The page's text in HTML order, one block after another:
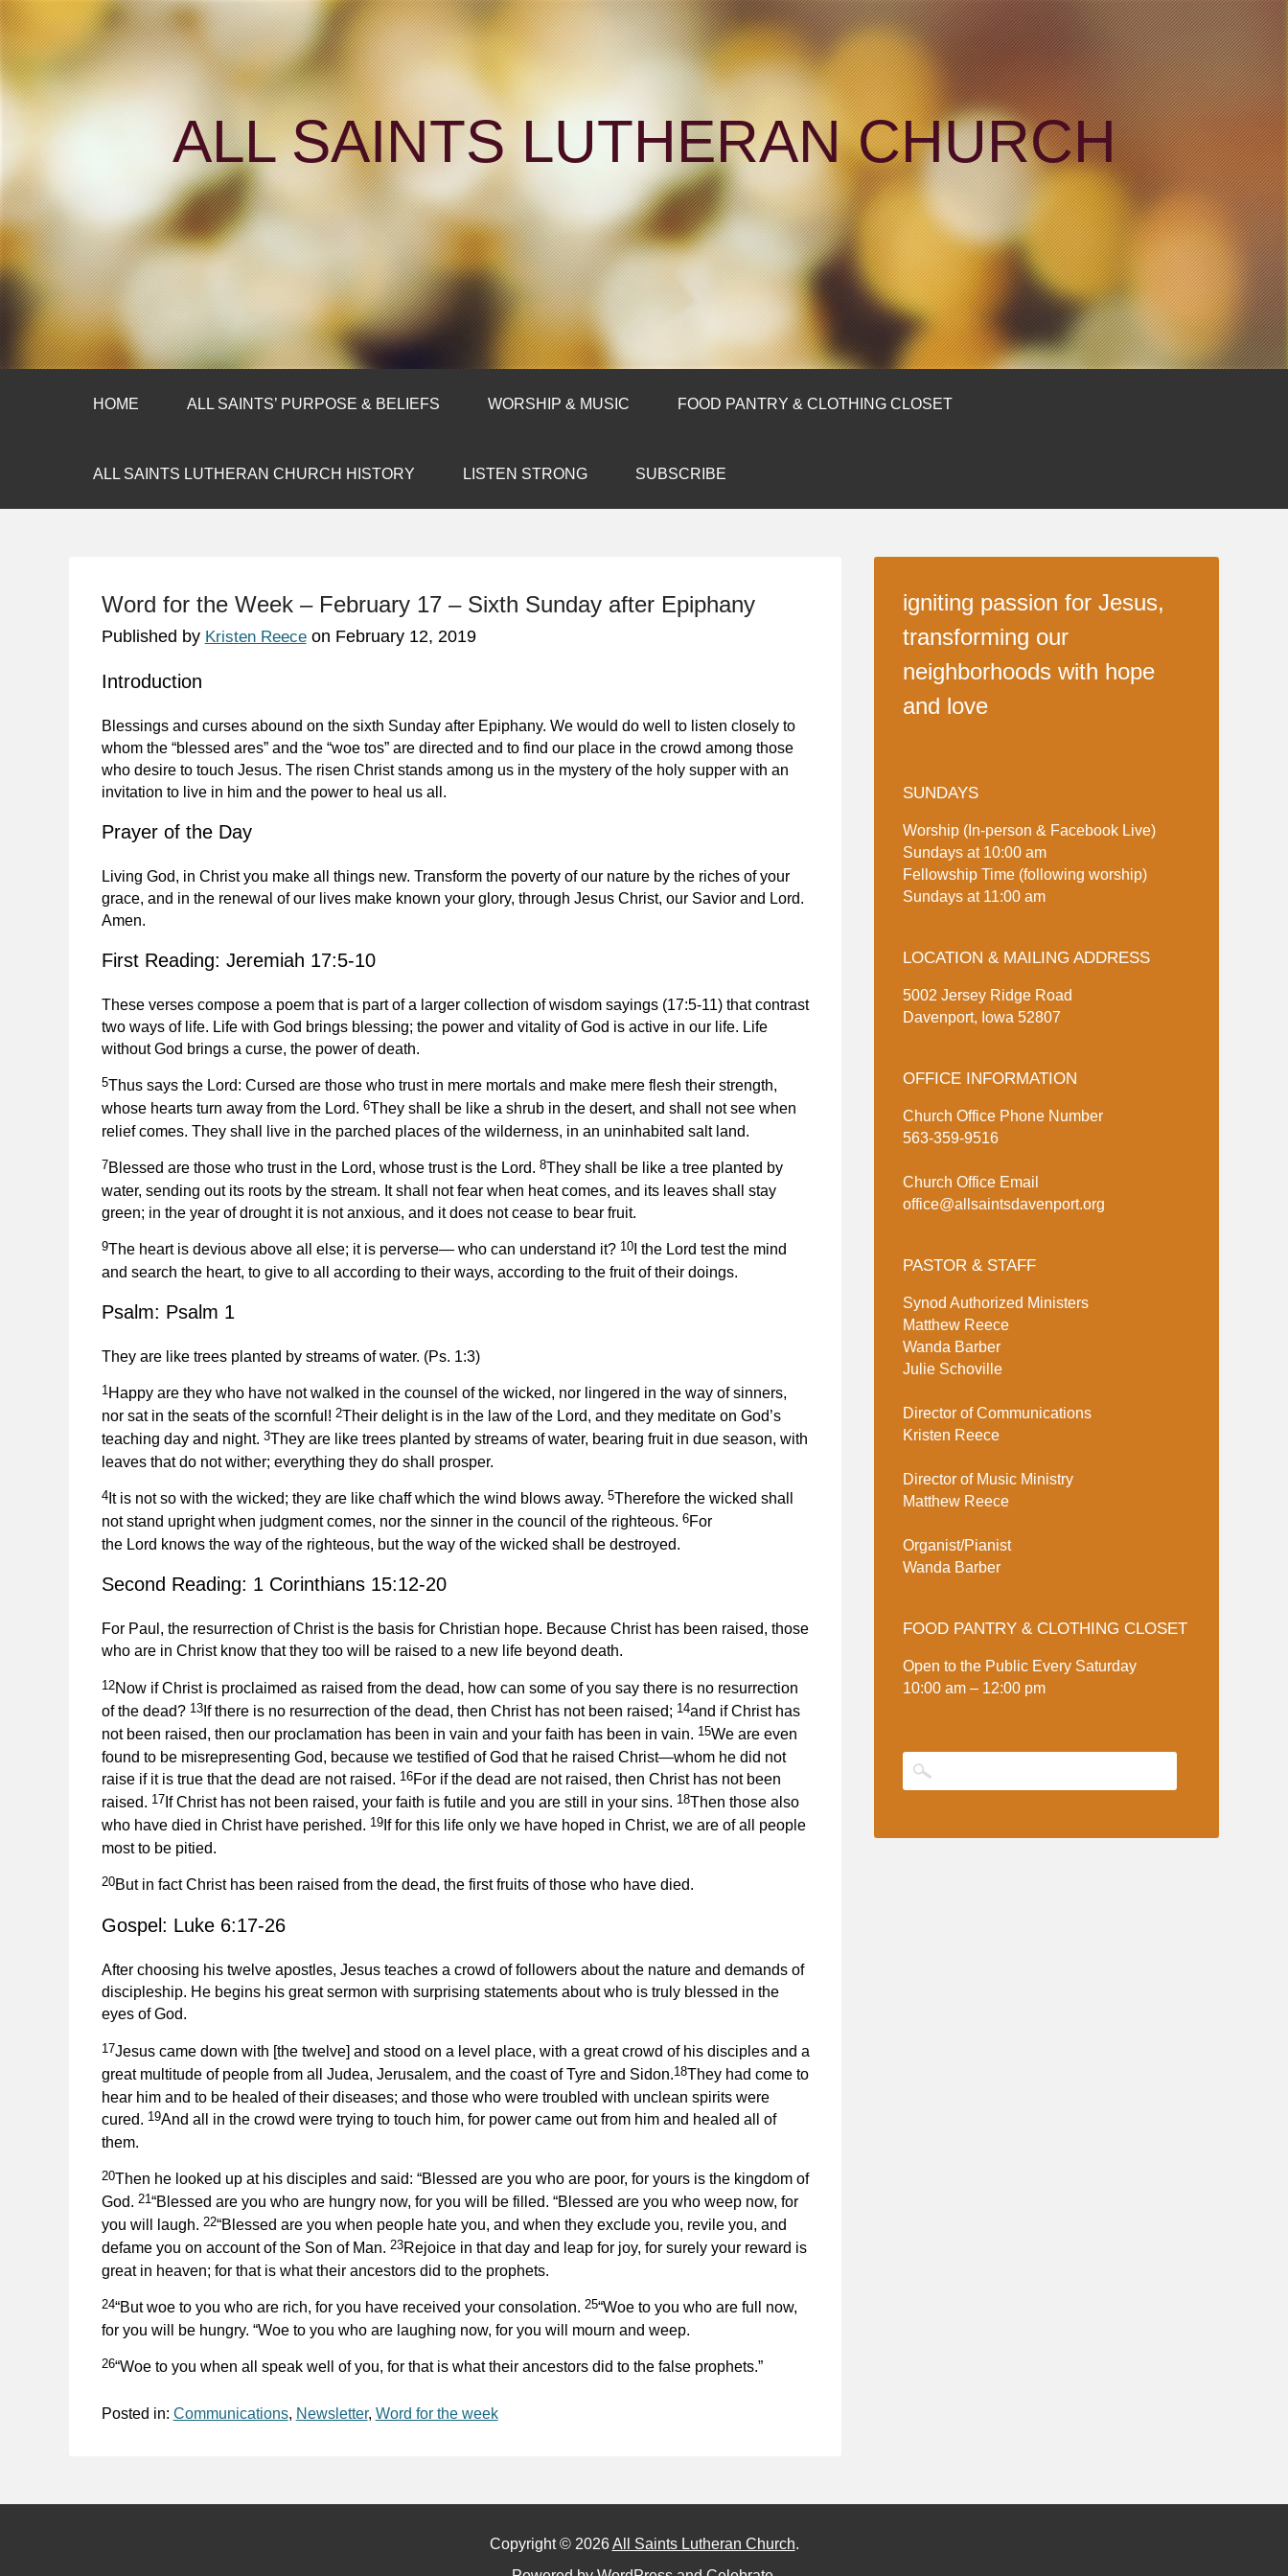
ALL SAINTS LUTHERAN CHURCH
HOME ALL SAINTS’ PURPOSE & BELIEFS WORSHIP & MUSIC FOOD PANTRY & CLOTHING CLOSET
ALL SAINTS LUTHERAN CHURCH HISTORY LISTEN STRONG SUBSCRIBE
Word for the Week – February 17 – Sixth Sunday after Epiphany
Published by Kristen Reeceon February 12, 2019
Introduction
Blessings and curses abound on the sixth Sunday after Epiphany. We would do well to listen closely to
whom the “blessed ares” and the “woe tos” are directed and to find our place in the crowd among those
who desire to touch Jesus. The risen Christ stands among us in the mystery of the holy supper with an
invitation to live in him and the power to heal us all.
Prayer of the Day
Living God, in Christ you make all things new. Transform the poverty of our nature by the riches of your
grace, and in the renewal of our lives make known your glory, through Jesus Christ, our Savior and Lord.
Amen.
First Reading: Jeremiah 17:5-10
These verses compose a poem that is part of a larger collection of wisdom sayings (17:5-11) that contrast
two ways of life. Life with God brings blessing; the power and vitality of God is active in our life. Life
without God brings a curse, the power of death.
5Thus says the Lord: Cursed are those who trust in mere mortals and make mere flesh their strength,
whose hearts turn away from the Lord. 6They shall be like a shrub in the desert, and shall not see when
relief comes. They shall live in the parched places of the wilderness, in an uninhabited salt land.
7Blessed are those who trust in the Lord, whose trust is the Lord. 8They shall be like a tree planted by
water, sending out its roots by the stream. It shall not fear when heat comes, and its leaves shall stay
green; in the year of drought it is not anxious, and it does not cease to bear fruit.
9The heart is devious above all else; it is perverse— who can understand it? 10I the Lord test the mind
and search the heart, to give to all according to their ways, according to the fruit of their doings.
Psalm: Psalm 1
They are like trees planted by streams of water. (Ps. 1:3)
1Happy are they who have not walked in the counsel of the wicked, nor lingered in the way of sinners,
nor sat in the seats of the scornful! 2Their delight is in the law of the Lord, and they meditate on God’s
teaching day and night. 3They are like trees planted by streams of water, bearing fruit in due season, with
leaves that do not wither; everything they do shall prosper.
4It is not so with the wicked; they are like chaff which the wind blows away. 5Therefore the wicked shall
not stand upright when judgment comes, nor the sinner in the council of the righteous. 6For
the Lord knows the way of the righteous, but the way of the wicked shall be destroyed.
Second Reading: 1 Corinthians 15:12-20
For Paul, the resurrection of Christ is the basis for Christian hope. Because Christ has been raised, those
who are in Christ know that they too will be raised to a new life beyond death.
12Now if Christ is proclaimed as raised from the dead, how can some of you say there is no resurrection
of the dead? 13If there is no resurrection of the dead, then Christ has not been raised; 14and if Christ has
not been raised, then our proclamation has been in vain and your faith has been in vain. 15We are even
found to be misrepresenting God, because we testified of God that he raised Christ—whom he did not
raise if it is true that the dead are not raised. 16For if the dead are not raised, then Christ has not been
raised. 17 If Christ has not been raised, your faith is futile and you are still in your sins. 18Then those also
who have died in Christ have perished. 19If for this life only we have hoped in Christ, we are of all people
most to be pitied.
20But in fact Christ has been raised from the dead, the first fruits of those who have died.
Gospel: Luke 6:17-26
After choosing his twelve apostles, Jesus teaches a crowd of followers about the nature and demands of
discipleship. He begins his great sermon with surprising statements about who is truly blessed in the
eyes of God.
17Jesus came down with [the twelve] and stood on a level place, with a great crowd of his disciples and a
great multitude of people from all Judea, Jerusalem, and the coast of Tyre and Sidon.18They had come to
hear him and to be healed of their diseases; and those who were troubled with unclean spirits were
cured. 19And all in the crowd were trying to touch him, for power came out from him and healed all of
them.
20Then he looked up at his disciples and said: “Blessed are you who are poor, for yours is the kingdom of
God. 21“Blessed are you who are hungry now, for you will be filled. “Blessed are you who weep now, for
you will laugh. 22“Blessed are you when people hate you, and when they exclude you, revile you, and
defame you on account of the Son of Man. 23Rejoice in that day and leap for joy, for surely your reward is
great in heaven; for that is what their ancestors did to the prophets.
24“But woe to you who are rich, for you have received your consolation. 25“Woe to you who are full now,
for you will be hungry. “Woe to you who are laughing now, for you will mourn and weep.
26“Woe to you when all speak well of you, for that is what their ancestors did to the false prophets.”
Posted in: Communications, Newsletter, Word for the week
igniting passion for Jesus,
transforming our
neighborhoods with hope
and love
SUNDAYS
Worship (In-person & Facebook Live)
Sundays at 10:00 am
Fellowship Time (following worship)
Sundays at 11:00 am
LOCATION & MAILING ADDRESS
5002 Jersey Ridge Road
Davenport, Iowa 52807
OFFICE INFORMATION
Church Office Phone Number
563-359-9516
Church Office Email
office@allsaintsdavenport.org
PASTOR & STAFF
Synod Authorized Ministers
Matthew Reece
Wanda Barber
Julie Schoville
Director of Communications
Kristen Reece
Director of Music Ministry
Matthew Reece
Organist/Pianist
Wanda Barber
FOOD PANTRY & CLOTHING CLOSET
Open to the Public Every Saturday
10:00 am – 12:00 pm
Copyright © 2026All Saints Lutheran Church.